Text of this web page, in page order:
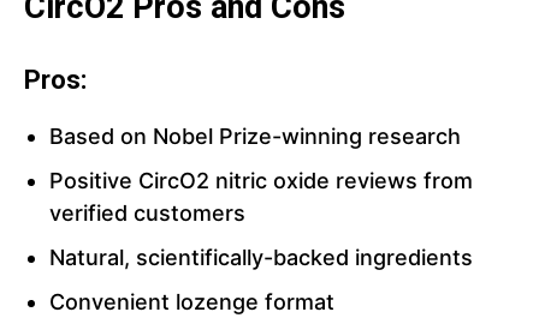
Pros:
Based on Nobel Prize-winning research
Positive CircO2 nitric oxide reviews from
verified customers
Natural, scientifically-backed ingredients
Convenient lozenge format